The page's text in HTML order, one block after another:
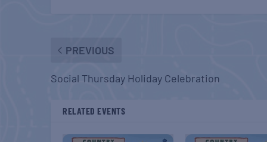
PREVIOUS
Social Thursday Holiday Celebration
RELATED EVENTS